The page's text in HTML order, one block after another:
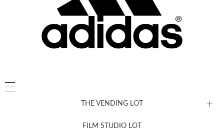
THE VENDING LOT
FILM STUDIO LOT